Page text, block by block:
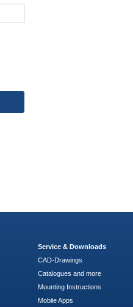
Service & Downloads
CAD-Drawings
Catalogues and more
Mounting Instructions
Mobile Apps